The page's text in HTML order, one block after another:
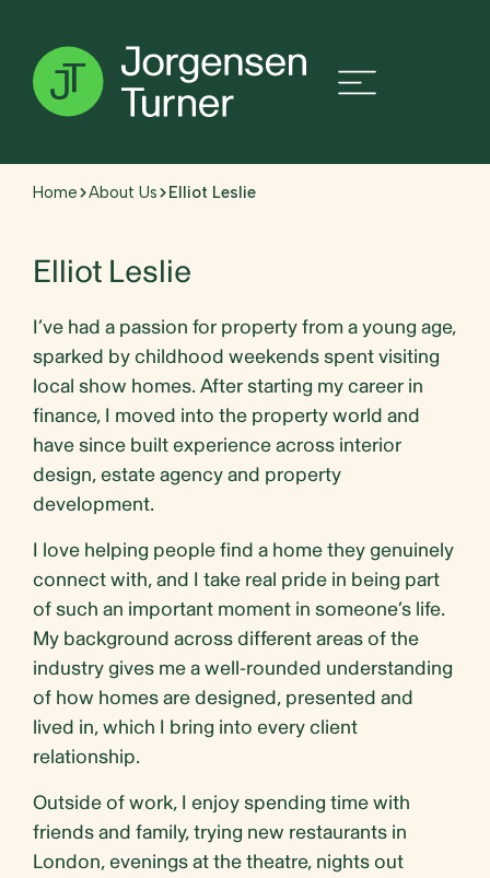
Home About Us Elliot Leslie
Elliot Leslie
I’ve had a passion for property from a young age,
sparked by childhood weekends spent visiting
local show homes. After starting my career in
finance, I moved into the property world and
have since built experience across interior
design, estate agency and property
development.
I love helping people find a home they genuinely
connect with, and I take real pride in being part
of such an important moment in someone’s life.
My background across different areas of the
industry gives me a well-rounded understanding
of how homes are designed, presented and
lived in, which I bring into every client
relationship.
Outside of work, I enjoy spending time with
friends and family, trying new restaurants in
London, evenings at the theatre, nights out